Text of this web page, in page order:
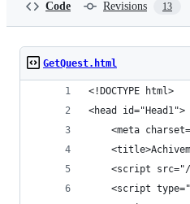
Code Revisions 13
GetQuest.html
<!DOCTYPE html>
<head id="Head1">
<meta
<script
<script